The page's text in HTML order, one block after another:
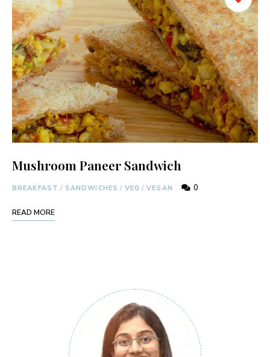
Mushroom Paneer Sandwich
BREAKFAST / SANDWICHES / VEG / VEGAN 0
READ MORE